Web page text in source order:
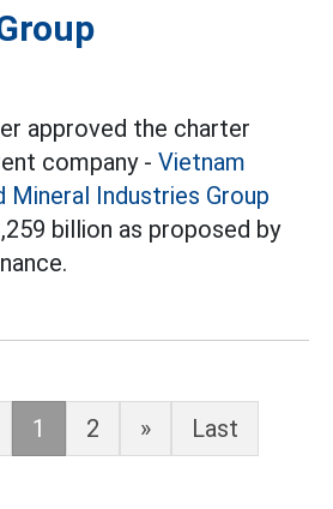
approved the charter
company - Vietnam
Mineral Industries Group
billion as proposed by
1 2 » Last